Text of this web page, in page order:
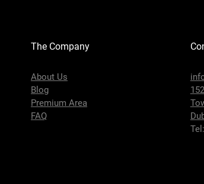
The Company
About Us
Blog
Premium Area
FAQ
Tel: